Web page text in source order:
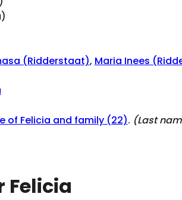
(Ridderstaat), Maria Inees
of Felicia and family (22). (Last
Felicia